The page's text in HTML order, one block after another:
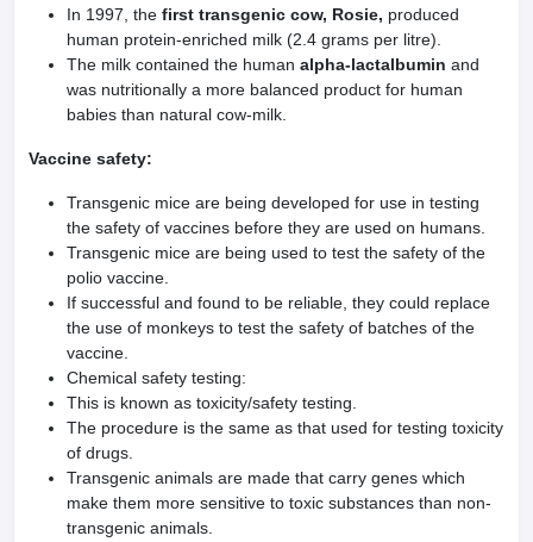
In 1997, the first transgenic cow, Rosie, produced
human protein-enriched milk (2.4 grams per litre).
The milk contained the human alpha-lactalbumin and
was nutritionally a more balanced product for human
babies than natural cow-milk.
Vaccine safety:
Transgenic mice are being developed for use in testing
the safety of vaccines before they are used on humans.
Transgenic mice are being used to test the safety of the
polio vaccine.
If successful and found to be reliable, they could replace
the use of monkeys to test the safety of batches of the
vaccine.
Chemical safety testing:
This is known as toxicity/safety testing.
The procedure is the same as that used for testing toxicity
of drugs.
Transgenic animals are made that carry genes which
make them more sensitive to toxic substances than non-
transgenic animals.